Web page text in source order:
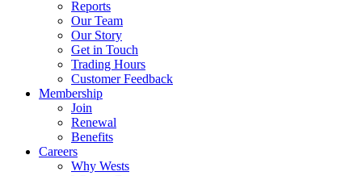
Reports
Our Team
Our Story
Get in Touch
Trading Hours
Customer Feedback
Membership
Join
Renewal
Benefits
Careers
Why Wests